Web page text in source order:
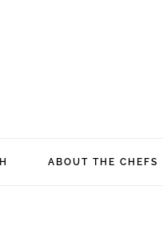
ABOUT THE CHEFS